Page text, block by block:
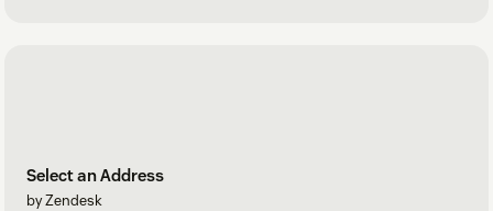
Select an Address
by Zendesk